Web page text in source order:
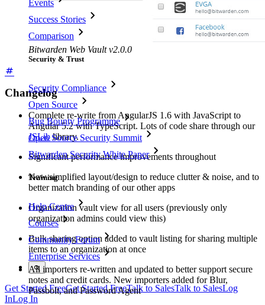
Events
Success Stories
Comparison
Security & Trust
Security Compliance
Open Source
Bug Bounty Programme
Open Source Security Summit
Bitwarden Security White Paper
Training
Help Centre
Courses
Community Forum
Enterprise Services
Get Started FreeGet Started FreeTalk to SalesTalk to SalesLog
InLog In
Bitwarden Web Vault v2.0.0
Changelog
Complete re-write from AngularJS 1.6 with JavaScript to
Angular 5.2 with TypeScript. Lots of code share through our
JSLiblibrary.
Significant performance improvements throughout
New simplified layout/design to reduce clutter & noise, and to
better match branding of our other apps
Organization vault view for all users (previously only
organization admins could view this)
Bulk sharing option added to vault listing for sharing multiple
items to an organization at once
All importers re-written and updated to better support secure
notes and credit cards. New importers added for Blur,
Passbolt, and Password Agent